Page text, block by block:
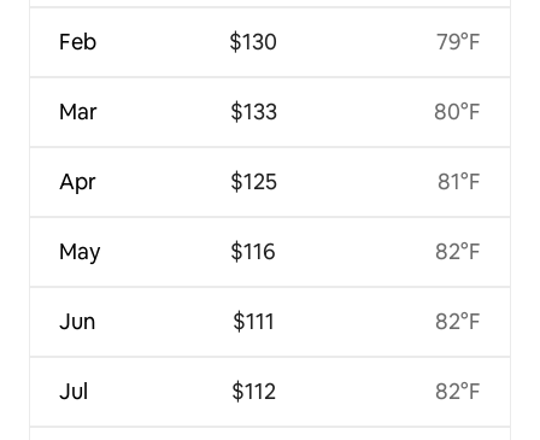
Feb
Mar
Apr
May
Jun
Jul
$130
$133
$125
$116
$111
$112
79°F
80°F
81°F
82°F
82°F
82°F